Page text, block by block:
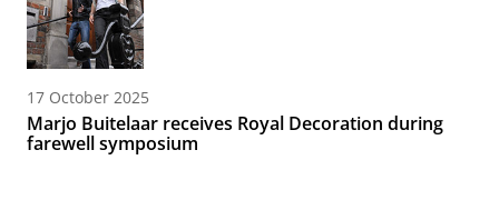
17 October 2025
Marjo Buitelaar receives Royal Decoration during
farewell symposium